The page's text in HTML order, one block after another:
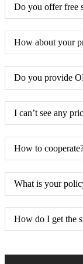
Do you offer free
How about your
Do you provide
I can’t see any
How to
What is your
How do I get the